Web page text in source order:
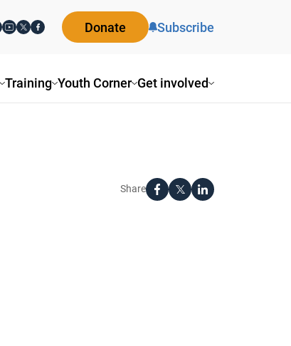
Training Youth Corner Get involved
Donate Subscribe
Share